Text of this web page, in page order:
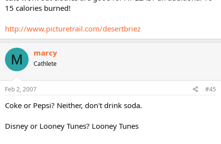
15 calories burned!
http://www.picturetrail.com/desertbriez
M marcy
Cathlete
Feb 2, 2007 #45
Coke or Pepsi? Neither, don't drink soda.
Disney or Looney Tunes? Looney Tunes